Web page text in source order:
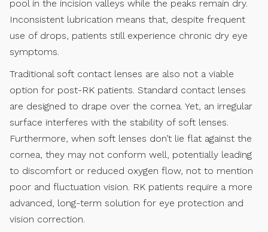
pool in the incision valleys while the peaks remain dry.
Inconsistent lubrication means that, despite frequent
use of drops, patients still experience chronic dry eye
symptoms.
Traditional soft contact lenses are also not a viable
option for post-RK patients. Standard contact lenses
are designed to drape over the cornea. Yet, an irregular
surface interferes with the stability of soft lenses.
Furthermore, when soft lenses don’t lie flat against the
cornea, they may not conform well, potentially leading
to discomfort or reduced oxygen flow, not to mention
poor and fluctuation vision. RK patients require a more
advanced, long-term solution for eye protection and
vision correction.